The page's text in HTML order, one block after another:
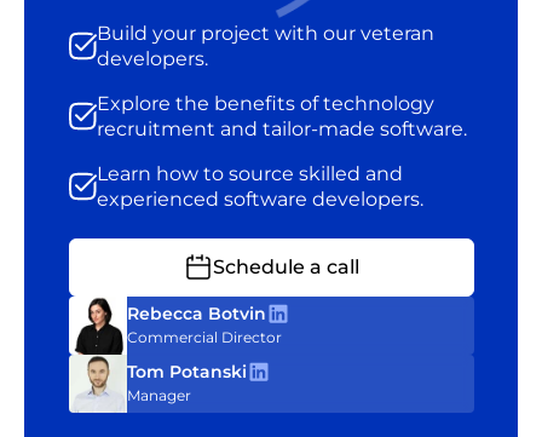
Build your project with our veteran
developers.
Explore the benefits of technology
recruitment and tailor-made software.
Learn how to source skilled and
experienced software developers.
Schedule a call
Rebecca Botvin
Commercial Director
Tom Potanski
Manager